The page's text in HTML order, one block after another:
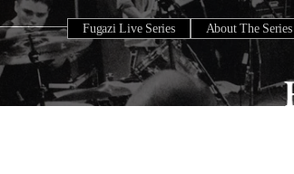
Fugazi Live Series About The Series